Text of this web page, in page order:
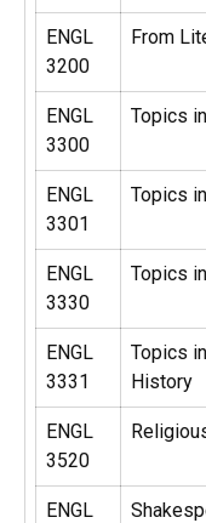
ENGL
3200
From
ENGL
3300
Topics
ENGL
3301
Topics
ENGL
3330
Topics
ENGL
3331
Topics
History
ENGL
3520
ENGL